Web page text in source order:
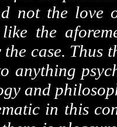
not the love
the
case.
anything
and
in this